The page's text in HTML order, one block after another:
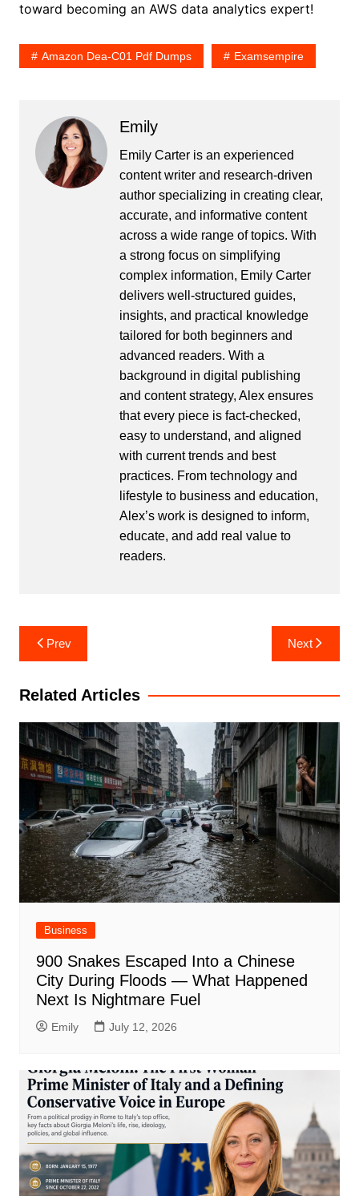
toward becoming an AWS data analytics expert!
Amazon Dea-C01 Pdf Dumps Examsempire
Emily
Emily Carter is an experienced
content writer and research-driven
author specializing in creating clear,
accurate, and informative content
across a wide range of topics. With
a strong focus on simplifying
complex information, Emily Carter
delivers well-structured guides,
insights, and practical knowledge
tailored for both beginners and
advanced readers. With a
background in digital publishing
and content strategy, Alex ensures
that every piece is fact-checked,
easy to understand, and aligned
with current trends and best
practices. From technology and
lifestyle to business and education,
Alex’s work is designed to inform,
educate, and add real value to
readers.
Post
navigation
Prev Next
Related Articles
Business
900 Snakes Escaped Into a Chinese
City During Floods — What Happened
Next Is Nightmare Fuel
Emily July 12, 2026